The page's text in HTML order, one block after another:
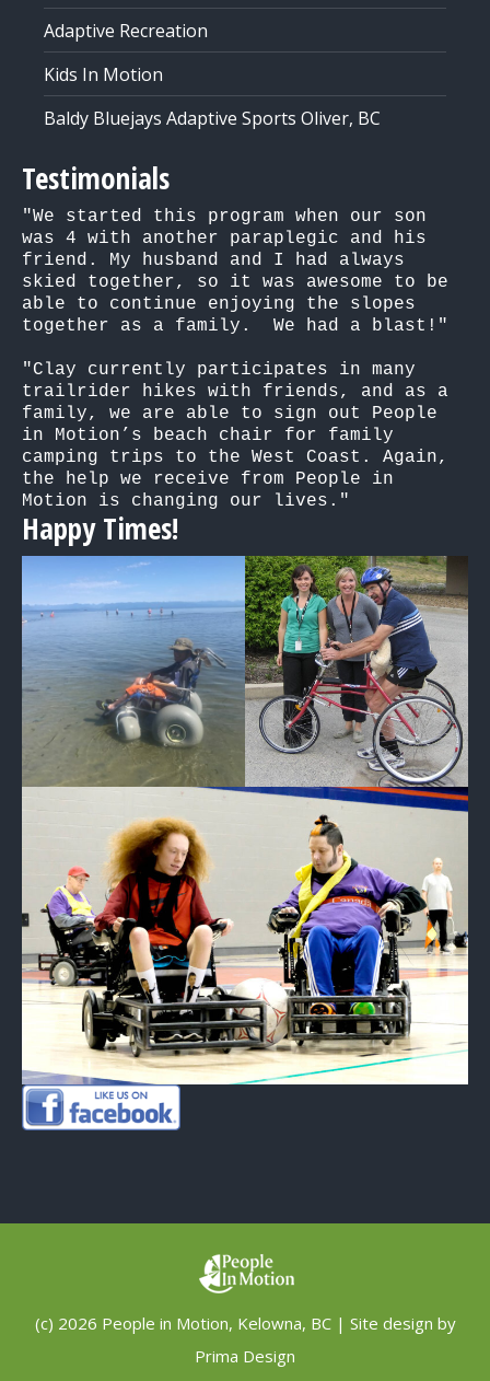
Adaptive Recreation
Kids In Motion
Baldy Bluejays Adaptive Sports Oliver, BC
Testimonials
"We started this program when our son
was 4 with another paraplegic and his
friend. My husband and I had always
skied together, so it was awesome to be
able to continue enjoying the slopes
together as a family.  We had a blast!"
"Clay currently participates in many
trailrider hikes with friends, and as a
family, we are able to sign out People
in Motion’s beach chair for family
camping trips to the West Coast. Again,
the help we receive from People in
Motion is changing our lives."
Happy Times!
(c) 2026 People in Motion, Kelowna, BC | Site design by
Prima Design